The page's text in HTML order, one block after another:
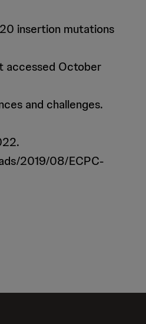
insertion mutations
accessed October
and challenges.
2019/08/ECPC-